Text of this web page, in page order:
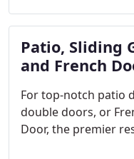
Patio, Sliding
and French
For top-notch patio
double doors, or
Door, the premier